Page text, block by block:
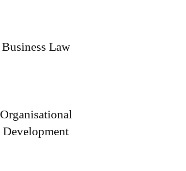
Business Law
Organisational
Development